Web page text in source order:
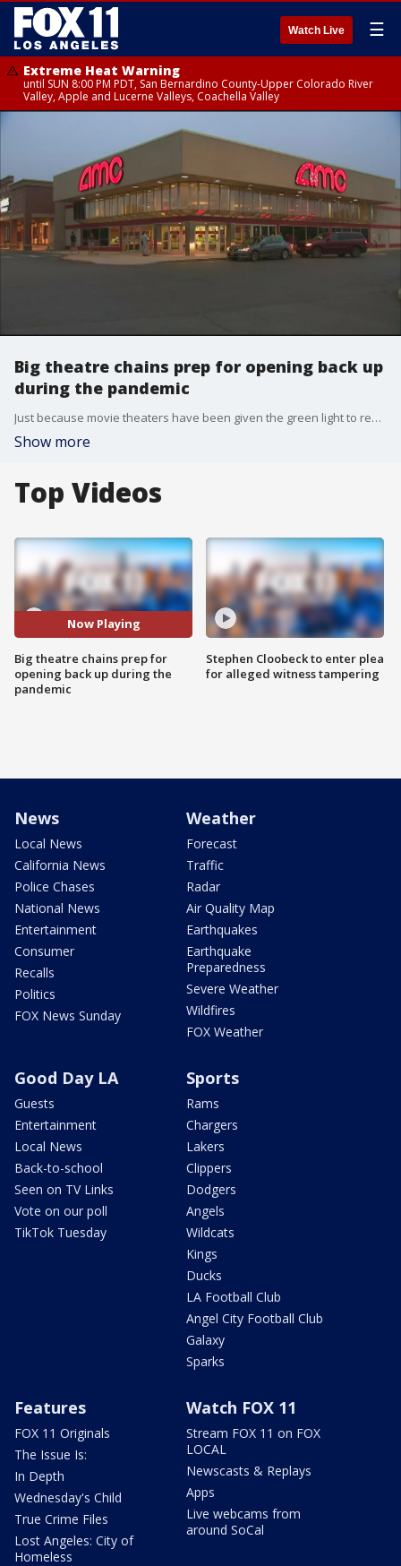
Watch Live ☰
Extreme Heat Warning
until SUN 8:00 PM PDT, San Bernardino County-Upper Colorado River
Valley, Apple and Lucerne Valleys, Coachella Valley
Big theatre chains prep for opening back up
during the pandemic
Just because movie theaters have been given the green light to reopen in some states doesn?t mean their doors have opened. Variety?s Elizabeth Wagmeister explains what some big theater chains are waiting for before they let moviegoers back into the seats.
Show more
Top Videos
Now Playing
Big theatre chains prep for
opening back up during the
pandemic
Stephen Cloobeck to enter plea
for alleged witness tampering
News
Local News
California News
Police Chases
National News
Entertainment
Consumer
Recalls
Politics
FOX News Sunday
Weather
Forecast
Traffic
Radar
Air Quality Map
Earthquakes
Earthquake
Preparedness
Severe Weather
Wildfires
FOX Weather
Good Day LA
Guests
Entertainment
Local News
Back-to-school
Seen on TV Links
Vote on our poll
TikTok Tuesday
Sports
Rams
Chargers
Lakers
Clippers
Dodgers
Angels
Wildcats
Kings
Ducks
LA Football Club
Angel City Football Club
Galaxy
Sparks
Features
FOX 11 Originals
The Issue Is:
In Depth
Wednesday's Child
True Crime Files
Lost Angeles: City of
Homeless
Watch FOX 11
Stream FOX 11 on FOX
LOCAL
Newscasts & Replays
Apps
Live webcams from
around SoCal